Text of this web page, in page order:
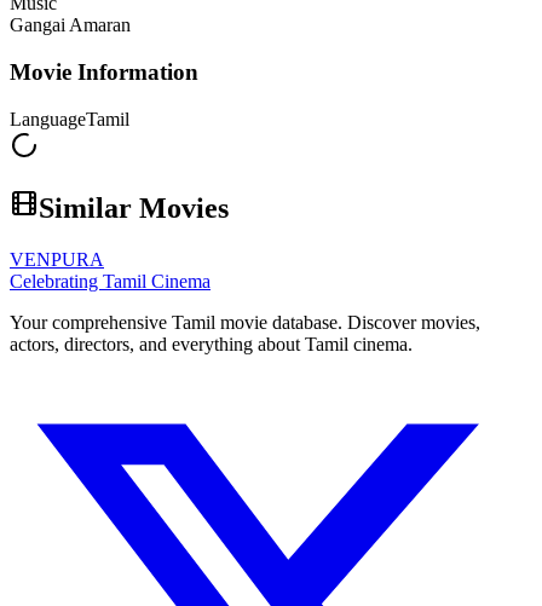
Gangai Amaran
Movie Information
LanguageTamil
Similar Movies
VENPURA
Celebrating Tamil Cinema
Your comprehensive Tamil movie database. Discover movies,
actors, directors, and everything about Tamil cinema.